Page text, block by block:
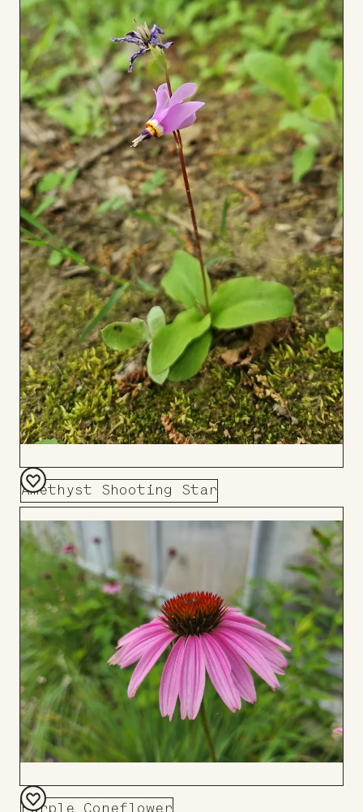
Amethyst Shooting Star
Add
to
Board